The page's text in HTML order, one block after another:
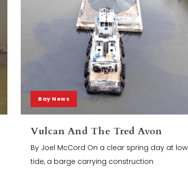
Bay News
Vulcan And The Tred Avon
By Joel McCord On a clear spring day at low
tide, a barge carrying construction